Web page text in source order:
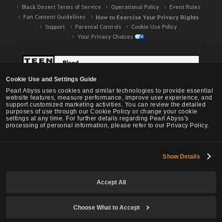
Cookie Use and Settings Guide
Pearl Abyss uses cookies and similar technologies to provide essential
website features, measure performance, improve user experience, and
support customized marketing activities. You can review the detailed
purposes of use through our Cookie Policy or change your cookie
settings at any time. For further details regarding Pearl Abyss's
processing of personal information, please refer to our Privacy Policy.
Show Details
Accept All
Choose What to Accept
Black Desert Terms of Service Operational Policy
Event Rules
Fan Content Guidelines
How to Exercise Your Privacy Rights
Support Parental Controls
Cookie Use Policy
Your Privacy Choices
Black Desert -NA / EU / OC